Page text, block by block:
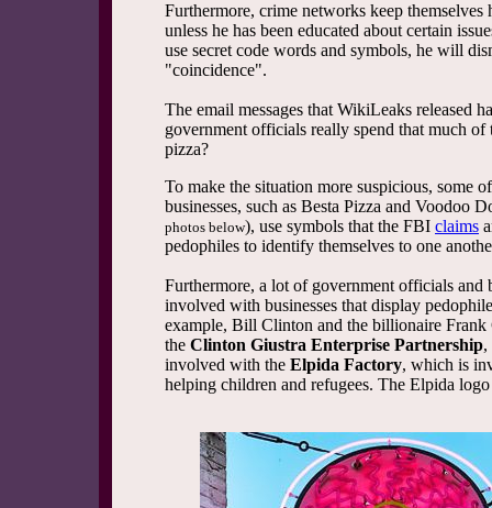
Furthermore, crime networks keep
unless he has been educated about certain
use secret code words and symbols, he will
"coincidence".
The email messages that WikiLeaks released
government officials really spend that much
pizza?
To make the situation more suspicious, some
businesses, such as Besta Pizza and Voodoo
photos below), use symbols that the FBI claims
pedophiles to identify themselves to one
Furthermore, a lot of government officials and
involved with businesses that display
example, Bill Clinton and the billionaire
the Clinton Giustra Enterprise Partnership,
involved with the Elpida Factory, which is
helping children and refugees. The Elpida